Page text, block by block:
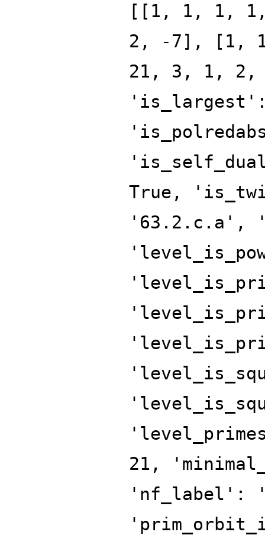
[[1, 1, 1,
2, -7], [1,
21, 3, 1, 2,
True,
'63.2.c.a',
21,
'nf_label':